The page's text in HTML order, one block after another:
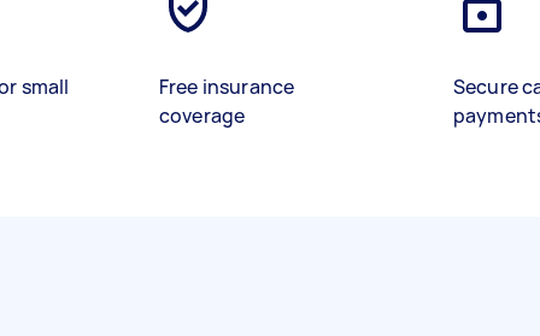
small
Free insurance
coverage
Secure